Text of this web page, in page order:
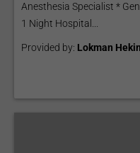
Anesthesia Specialist *
1 Night Hospital...
Provided by: Lokman